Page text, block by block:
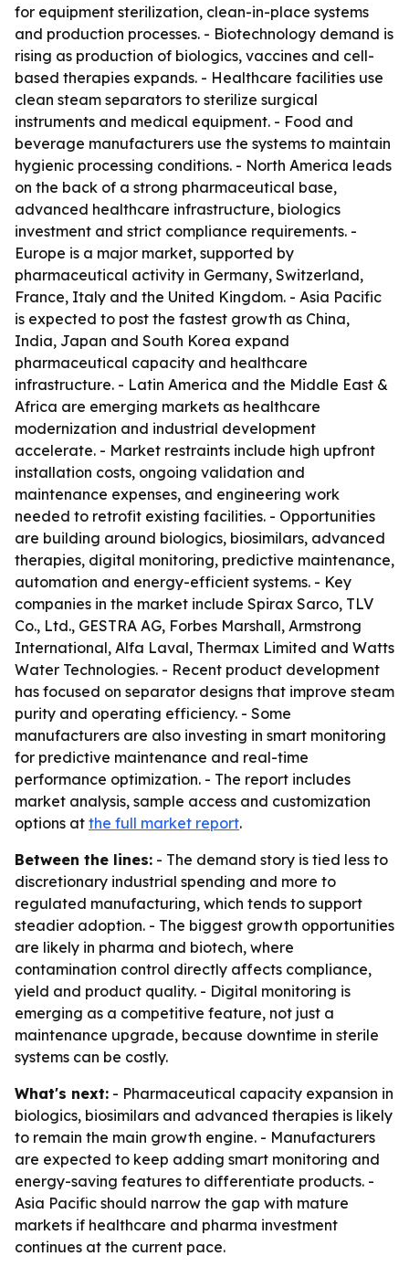
for equipment sterilization, clean-in-place systems
and production processes. - Biotechnology demand is
rising as production of biologics, vaccines and cell-
based therapies expands. - Healthcare facilities use
clean steam separators to sterilize surgical
instruments and medical equipment. - Food and
beverage manufacturers use the systems to maintain
hygienic processing conditions. - North America leads
on the back of a strong pharmaceutical base,
advanced healthcare infrastructure, biologics
investment and strict compliance requirements. -
Europe is a major market, supported by
pharmaceutical activity in Germany, Switzerland,
France, Italy and the United Kingdom. - Asia Pacific
is expected to post the fastest growth as China,
India, Japan and South Korea expand
pharmaceutical capacity and healthcare
infrastructure. - Latin America and the Middle East &
Africa are emerging markets as healthcare
modernization and industrial development
accelerate. - Market restraints include high upfront
installation costs, ongoing validation and
maintenance expenses, and engineering work
needed to retrofit existing facilities. - Opportunities
are building around biologics, biosimilars, advanced
therapies, digital monitoring, predictive maintenance,
automation and energy-efficient systems. - Key
companies in the market include Spirax Sarco, TLV
Co., Ltd., GESTRA AG, Forbes Marshall, Armstrong
International, Alfa Laval, Thermax Limited and Watts
Water Technologies. - Recent product development
has focused on separator designs that improve steam
purity and operating efficiency. - Some
manufacturers are also investing in smart monitoring
for predictive maintenance and real-time
performance optimization. - The report includes
market analysis, sample access and customization
options at the full market report.
Between the lines: - The demand story is tied less to
discretionary industrial spending and more to
regulated manufacturing, which tends to support
steadier adoption. - The biggest growth opportunities
are likely in pharma and biotech, where
contamination control directly affects compliance,
yield and product quality. - Digital monitoring is
emerging as a competitive feature, not just a
maintenance upgrade, because downtime in sterile
systems can be costly.
What's next: - Pharmaceutical capacity expansion in
biologics, biosimilars and advanced therapies is likely
to remain the main growth engine. - Manufacturers
are expected to keep adding smart monitoring and
energy-saving features to differentiate products. -
Asia Pacific should narrow the gap with mature
markets if healthcare and pharma investment
continues at the current pace.